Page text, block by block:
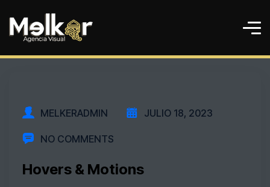
MELKERADMIN JULIO 18, 2023
NO COMMENTS
Hovers & Motions